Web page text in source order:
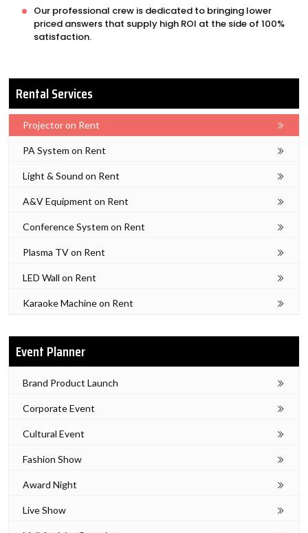
Our professional crew is dedicated to bringing lower
priced answers that supply high ROI at the side of 100%
satisfaction.
Rental Services
Projector on Rent
PA System on Rent
Light & Sound on Rent
A&V Equipment on Rent
Conference System on Rent
Plasma TV on Rent
LED Wall on Rent
Karaoke Machine on Rent
Event Planner
Brand Product Launch
Corporate Event
Cultural Event
Fashion Show
Award Night
Live Show